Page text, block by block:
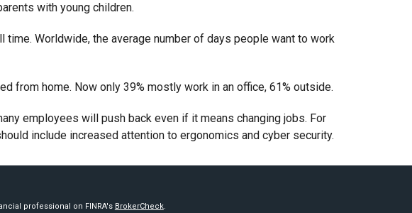
with young children.
Worldwide, the average number of days people want to work
from home. Now only 39% mostly work in an office, 61% outside.
employees will push back even if it means changing jobs. For
include increased attention to ergonomics and cyber security.
professional on FINRA's BrokerCheck.